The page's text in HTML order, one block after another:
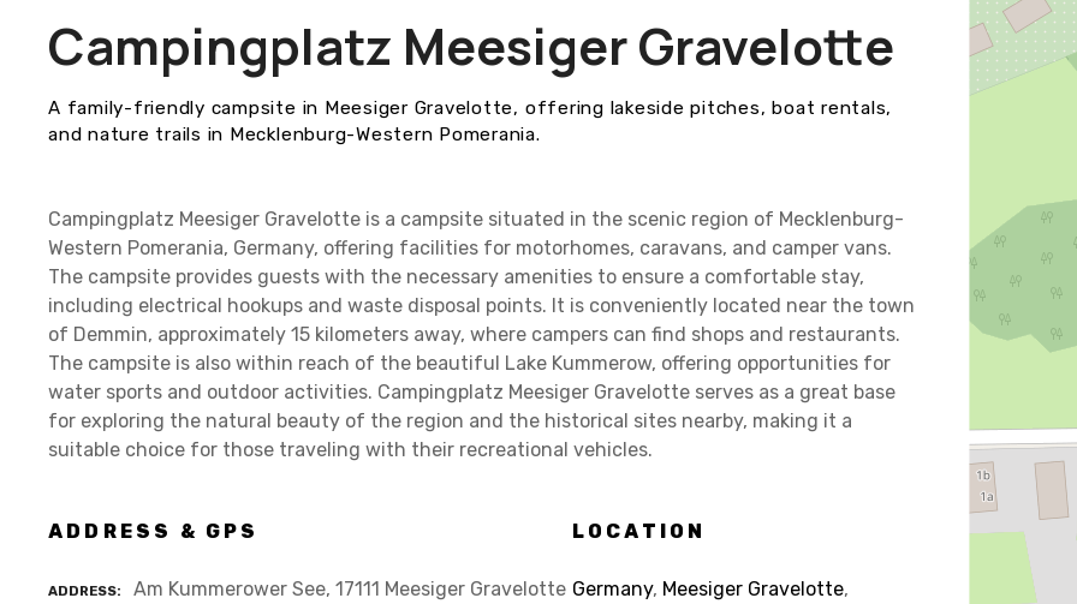
Campingplatz Meesiger Gravelotte
A family-friendly campsite in Meesiger Gravelotte, offering lakeside pitches, boat rentals,
and nature trails in Mecklenburg-Western Pomerania.
Campingplatz Meesiger Gravelotte is a campsite situated in the scenic region of Mecklenburg-
Western Pomerania, Germany, offering facilities for motorhomes, caravans, and camper vans.
The campsite provides guests with the necessary amenities to ensure a comfortable stay,
including electrical hookups and waste disposal points. It is conveniently located near the town
of Demmin, approximately 15 kilometers away, where campers can find shops and restaurants.
The campsite is also within reach of the beautiful Lake Kummerow, offering opportunities for
water sports and outdoor activities. Campingplatz Meesiger Gravelotte serves as a great base
for exploring the natural beauty of the region and the historical sites nearby, making it a
suitable choice for those traveling with their recreational vehicles.
ADDRESS & GPS
ADDRESS Am Kummerower See, 17111 Meesiger Gravelotte
LOCATION
Germany, Meesiger Gravelotte,